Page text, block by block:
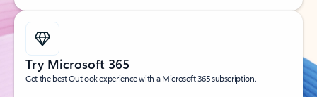
Try Microsoft 365
Get the best Outlook experience with a Microsoft 365 subscription.